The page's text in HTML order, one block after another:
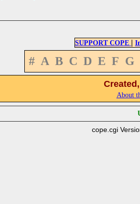
SUPPORT COPE |
# A B C D E F G
About
cope.cgi